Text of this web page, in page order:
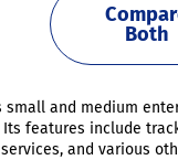
Both
and medium
features include
and various